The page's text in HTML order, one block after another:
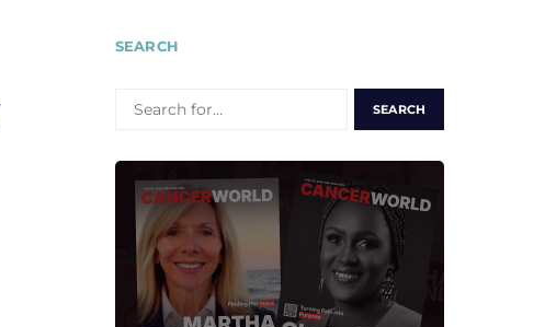
SEARCH
FOR: